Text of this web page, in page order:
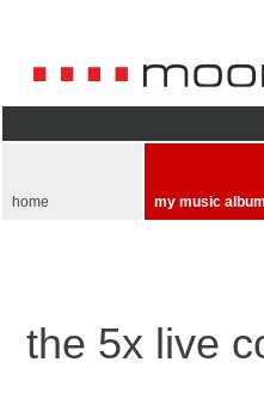
home my music
the 5x live